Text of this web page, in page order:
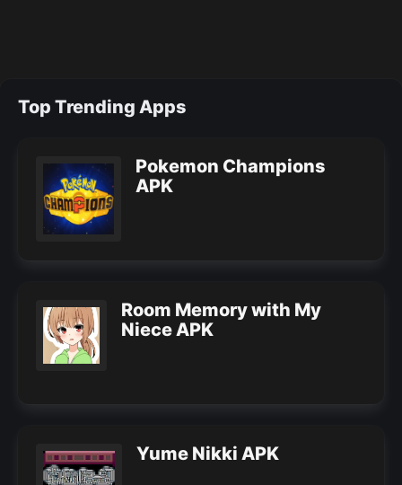
Top Trending Apps
Pokemon Champions
APK
Room Memory with My
Niece APK
Yume Nikki APK